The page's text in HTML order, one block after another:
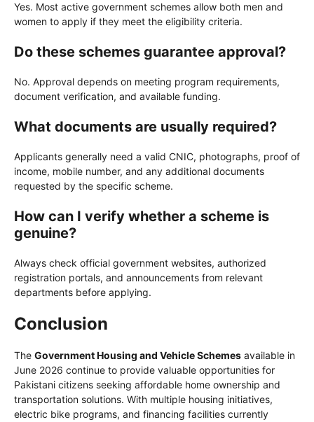
Yes. Most active government schemes allow both men and
women to apply if they meet the eligibility criteria.
Do these schemes guarantee approval?
No. Approval depends on meeting program requirements,
document verification, and available funding.
What documents are usually required?
Applicants generally need a valid CNIC, photographs, proof of
income, mobile number, and any additional documents
requested by the specific scheme.
How can I verify whether a scheme is
genuine?
Always check official government websites, authorized
registration portals, and announcements from relevant
departments before applying.
Conclusion
The Government Housing and Vehicle Schemes available in
June 2026 continue to provide valuable opportunities for
Pakistani citizens seeking affordable home ownership and
transportation solutions. With multiple housing initiatives,
electric bike programs, and financing facilities currently